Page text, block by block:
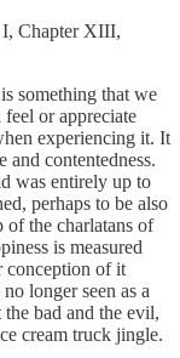
Chapter XIII,
something that we
or appreciate
experiencing it. It
and contentedness.
was entirely up to
perhaps to be also
the charlatans of
is measured
conception of it
longer seen as a
bad and the evil,
cream truck jingle.